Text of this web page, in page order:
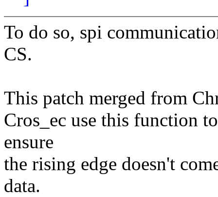
To do so, spi
CS.
This patch merged from
Cros_ec use this function
ensure
the rising edge doesn't
data.